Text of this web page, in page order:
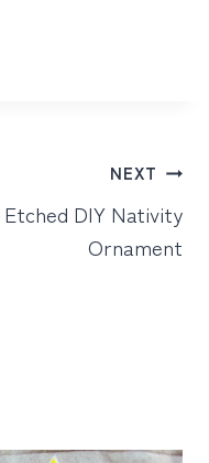
NEXT
Etched DIY Nativity
Ornament